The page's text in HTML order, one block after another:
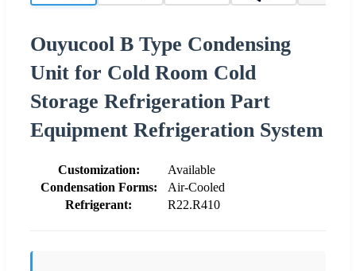
Ouyucool B Type Condensing
Unit for Cold Room Cold
Storage Refrigeration Part
Equipment Refrigeration System
Customization:
Available
Condensation Forms:
Air-Cooled
Refrigerant:
R22.R410